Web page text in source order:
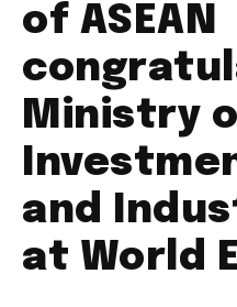
of ASEAN
Ministry
and
at World